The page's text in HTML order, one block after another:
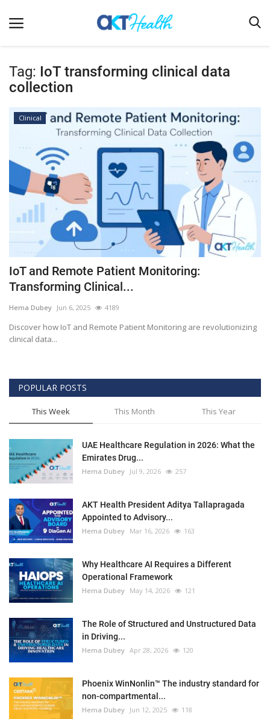
Home
Clinical
Terms & Conditions
Digital Health
Regulatory
Innovation
Pharmacometrics
Company updates
Events
Outcomes
Drug Development
Tag: IoT transforming clinical data
collection
Clinical
IoT and Remote Patient Monitoring:
Transforming Clinical...
Hema Dubey Jun 6, 2025 4189
Discover how IoT and Remote Patient Monitoring are revolutionizing
clinical data...
POPULAR POSTS
This Week This Month This Year
UAE Healthcare Regulation in 2026: What the
Emirates Drug...
Hema Dubey Jul 9, 2026 257
AKT Health President Aditya Tallapragada
Appointed to Advisory...
Hema Dubey Mar 16, 2026 163
Why Healthcare AI Requires a Different
Operational Framework
Hema Dubey May 14, 2026 121
The Role of Structured and Unstructured Data
in Driving...
Hema Dubey Apr 28, 2026 120
Phoenix WinNonlin™ The industry standard for
non-compartmental...
Hema Dubey Jun 12, 2025 118